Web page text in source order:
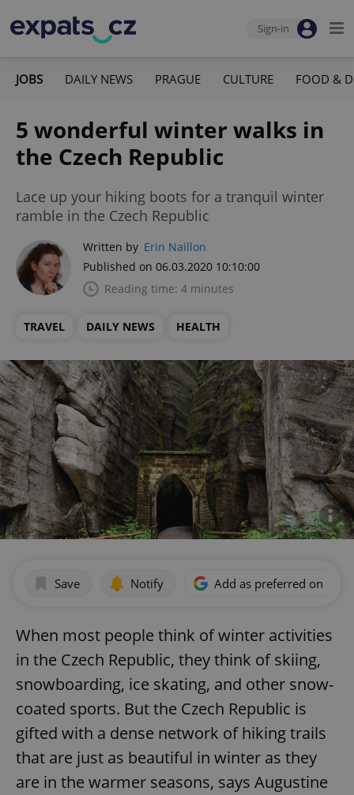
Sign-in
JOBS DAILY NEWS PRAGUE CULTURE FOOD &
5 wonderful winter walks in
the Czech Republic
Lace up your hiking boots for a tranquil winter
ramble in the Czech Republic
Written by Erin Naillon
Published on 06.03.2020 10:10:00
Reading time: 4 minutes
TRAVEL DAILY NEWS HEALTH
Save Notify Add as preferred on
When most people think of winter activities
in the Czech Republic, they think of skiing,
snowboarding, ice skating, and other snow-
coated sports. But the Czech Republic is
gifted with a dense network of hiking trails
that are just as beautiful in winter as they
are in the warmer seasons, says Augustine